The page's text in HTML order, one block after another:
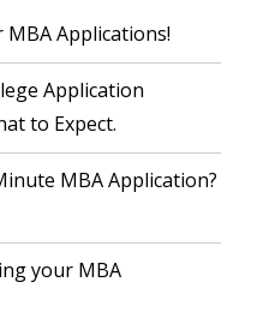
MBA Applications!
Application
to Expect.
MBA Application?
your MBA